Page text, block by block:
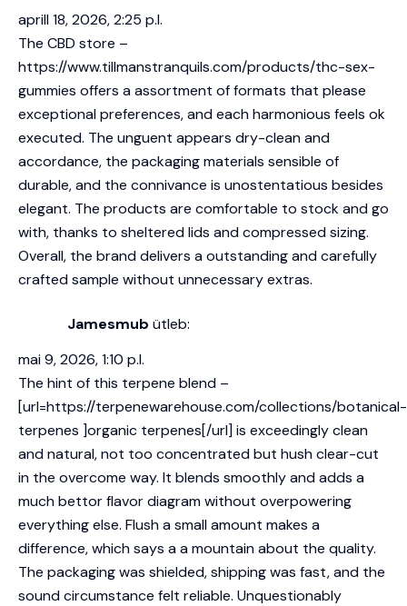
aprill 18, 2026, 2:25 p.l.
The CBD store –
https://www.tillmanstranquils.com/products/thc-sex-
gummies offers a assortment of formats that please
exceptional preferences, and each harmonious feels ok
executed. The unguent appears dry-clean and
accordance, the packaging materials sensible of
durable, and the connivance is unostentatious besides
elegant. The products are comfortable to stock and go
with, thanks to sheltered lids and compressed sizing.
Overall, the brand delivers a outstanding and carefully
crafted sample without unnecessary extras.
Jamesmub ütleb:
mai 9, 2026, 1:10 p.l.
The hint of this terpene blend –
[url=https://terpenewarehouse.com/collections/botanical-
terpenes ]organic terpenes[/url] is exceedingly clean
and natural, not too concentrated but hush clear-cut
in the overcome way. It blends smoothly and adds a
much bettor flavor diagram without overpowering
everything else. Flush a small amount makes a
difference, which says a a mountain about the quality.
The packaging was shielded, shipping was fast, and the
sound circumstance felt reliable. Unquestionably